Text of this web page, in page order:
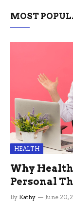
MOST
HEALTH
Why
Personal
By Kathy June 20,